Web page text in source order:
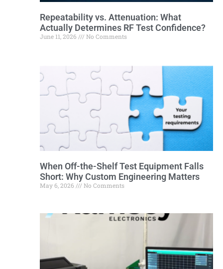
Repeatability vs. Attenuation: What
Actually Determines RF Test Confidence?
June 11, 2026 No Comments
When Off-the-Shelf Test Equipment Falls
Short: Why Custom Engineering Matters
May 6, 2026 No Comments